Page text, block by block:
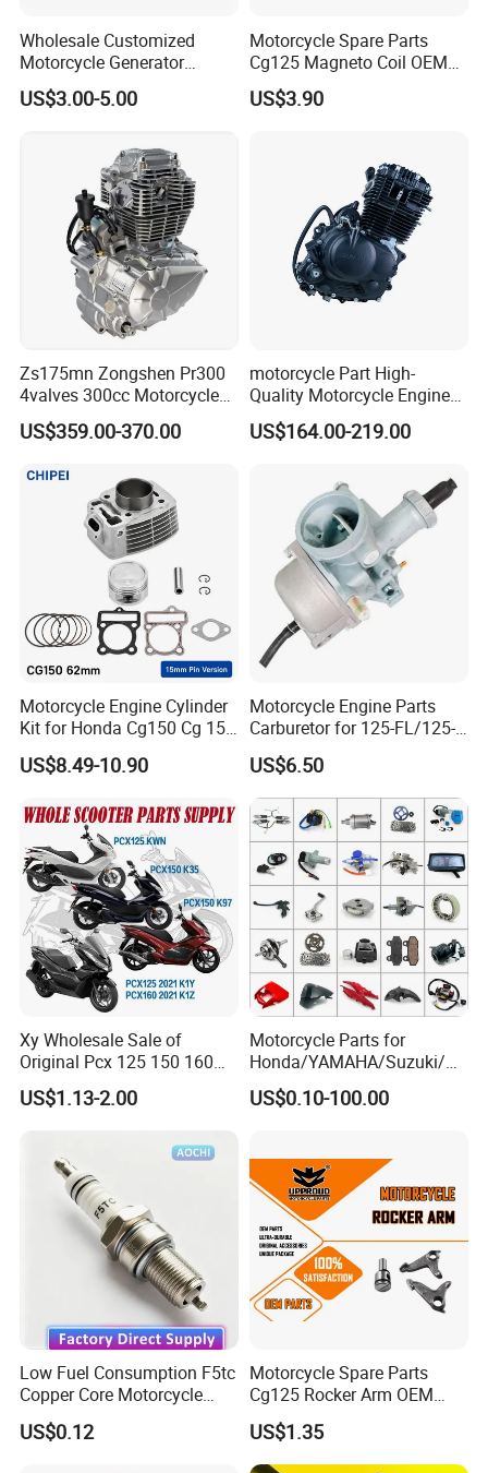
Wholesale Customized
Motorcycle Generator
Magneto Stator Coil for
Vehicle AC Alternator
US$3.00-5.00
Motorcycle Spare Parts
Cg125 Magneto Coil OEM
Quality Motorcycle Parts
US$3.90
Zs175mn Zongshen Pr300
4valves 300cc Motorcycle
Engine for Sport Racing
Motorcycle
US$359.00-370.00
motorcycle Part High-
Quality Motorcycle Engine
Complete & Engine
Complete & 200cc
150/200/250cc Engine for
Shineray Dirt Bike
US$164.00-219.00
Motorcycle Engine Cylinder
Kit for Honda Cg150 Cg 150
150cc 62mm Replacement
US$8.49-10.90
Motorcycle Engine Parts
Carburetor for 125-FL/125-
FL PAR Motocicleta
Repuestos
US$6.50
Xy Wholesale Sale of
Original Pcx 125 150 160
Accessories Suitable for
Honda Motorcycle Pcx
US$1.13-2.00
Motorcycle Parts for
Honda/YAMAHA/Suzuki/Ba
jaj Motorcycle Spare Parts
for
Accessories Body Parts
Motorcycle Engine
US$0.10-100.00
Low Fuel Consumption F5tc
Copper Core Motorcycle
Spark Plug
US$0.12
Motorcycle Spare Parts
Cg125 Rocker Arm OEM
Quality Motorcycle Parts
US$1.35